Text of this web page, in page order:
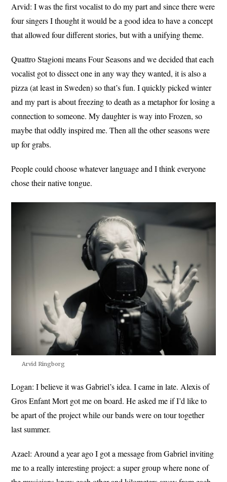
Arvid: I was the first vocalist to do my part and since there were
four singers I thought it would be a good idea to have a concept
that allowed four different stories, but with a unifying theme.
Quattro Stagioni means Four Seasons and we decided that each
vocalist got to dissect one in any way they wanted, it is also a
pizza (at least in Sweden) so that’s fun. I quickly picked winter
and my part is about freezing to death as a metaphor for losing a
connection to someone. My daughter is way into Frozen, so
maybe that oddly inspired me. Then all the other seasons were
up for grabs.
People could choose whatever language and I think everyone
chose their native tongue.
Arvid Ringborg
Logan:I believe it was Gabriel’s idea. I came in late. Alexis of
Gros Enfant Mort got me on board. He asked me if I’d like to
be apart of the project while our bands were on tour together
last summer.
Azael:Around a year ago I got a message from Gabriel inviting
me to a really interesting project: a super group where none of